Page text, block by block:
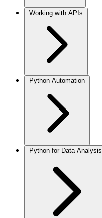
Working with APIs
Python Automation
Python for Data Analysis